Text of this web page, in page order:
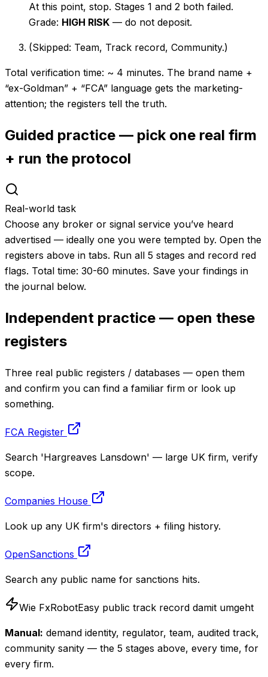
At this point, stop. Stages 1 and 2 both failed.
Grade: HIGH RISK — do not deposit.
(Skipped: Team, Track record, Community.)
Total verification time: ~ 4 minutes. The brand name +
“ex-Goldman” + “FCA” language gets the marketing-
attention; the registers tell the truth.
Guided practice — pick one real firm
+ run the protocol
Real-world task
Choose any broker or signal service you’ve heard
advertised — ideally one you were tempted by. Open the
registers above in tabs. Run all 5 stages and record red
flags. Total time: 30-60 minutes. Save your findings in
the journal below.
Independent practice — open these
registers
Three real public registers / databases — open them
and confirm you can find a familiar firm or look up
something.
FCA Register
Search 'Hargreaves Lansdown' — large UK firm, verify
scope.
Companies House
Look up any UK firm's directors + filing history.
OpenSanctions
Search any public name for sanctions hits.
Wie FxRobotEasy public track record damit umgeht
Manual: demand identity, regulator, team, audited track,
community sanity — the 5 stages above, every time, for
every firm.